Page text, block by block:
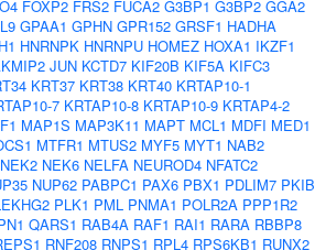
FOXP2 FRS2 FUCA2 G3BP1 G3BP2 GGA2
GPAA1 GPHN GPR152 GRSF1 HADHA
HNRNPK HNRNPU HOMEZ HOXA1 IKZF1
JUN KCTD7 KIF20B KIF5A KIFC3
KRT37 KRT38 KRT40 KRTAP10-1
7 KRTAP10-8 KRTAP10-9 KRTAP4-2
MAP1S MAP3K11 MAPT MCL1 MDFI MED1
MTFR1 MTUS2 MYF5 MYT1 NAB2
NEK2 NEK6 NELFA NEUROD4 NFATC2
NUP62 PABPC1 PAX6 PBX1 PDLIM7 PKIB
PLK1 PML PNMA1 POLR2A PPP1R2
QARS1 RAB4A RAF1 RAI1 RARA RBBP8
RNF208 RNPS1 RPL4 RPS6KB1 RUNX2